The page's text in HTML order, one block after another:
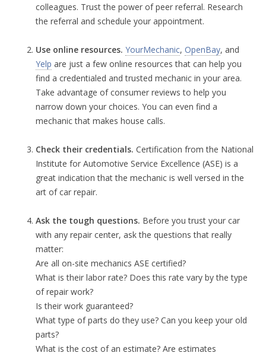
colleagues. Trust the power of peer referral. Research
the referral and schedule your appointment.
Use online resources. YourMechanic, OpenBay, and
Yelp are just a few online resources that can help you
find a credentialed and trusted mechanic in your area.
Take advantage of consumer reviews to help you
narrow down your choices. You can even find a
mechanic that makes house calls.
Check their credentials. Certification from the National
Institute for Automotive Service Excellence (ASE) is a
great indication that the mechanic is well versed in the
art of car repair.
Ask the tough questions. Before you trust your car
with any repair center, ask the questions that really
matter:
Are all on-site mechanics ASE certified?
What is their labor rate? Does this rate vary by the type
of repair work?
Is their work guaranteed?
What type of parts do they use? Can you keep your old
parts?
What is the cost of an estimate? Are estimates